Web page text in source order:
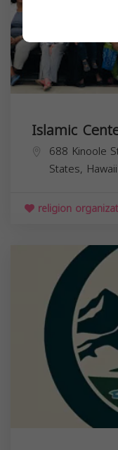
Islamic
688 Kinoole
States, Hawaii
religion